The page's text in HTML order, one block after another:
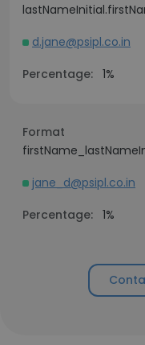
d.jane@psipl.co.in
Percentage: 1%
Format
jane_d@psipl.co.in
Percentage: 1%